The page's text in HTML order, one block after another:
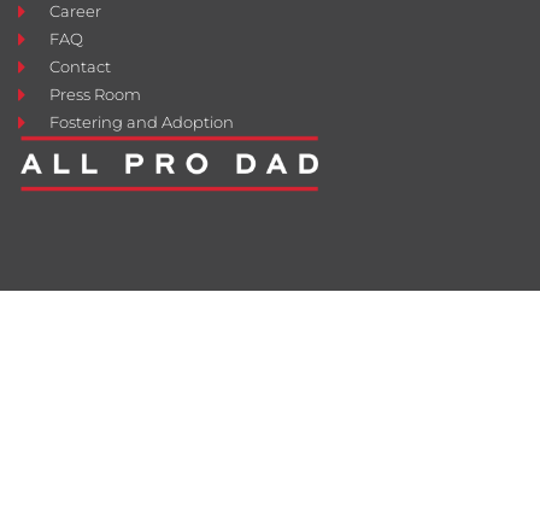
Career
FAQ
Contact
Press Room
Fostering and Adoption